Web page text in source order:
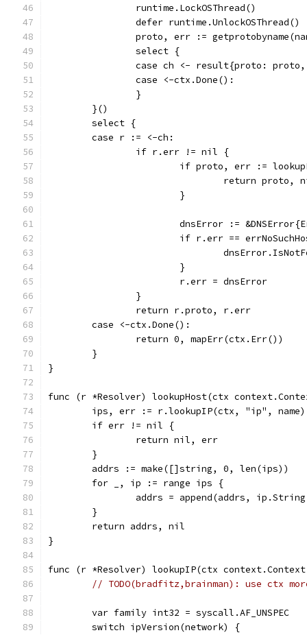
		runtime.LockOSThread()
		defer runtime.UnlockOSThread()
proto, err :=
		select {
case ch <- result{proto:
		case <-ctx.Done():
		}
	}()
	select {
	case r := <-ch:
		if r.err != nil {
if proto, err :=
return proto,
			}
dnsError :=
if r.err ==
			}
			r.err = dnsError
		}
		return r.proto, r.err
	case <-ctx.Done():
		return 0, mapErr(ctx.Err())
	}
}
func (r *Resolver) lookupHost(ctx
	ips, err := r.lookupIP(ctx, "ip", name)
	if err != nil {
		return nil, err
	}
	addrs := make([]string, 0, len(ips))
	for _, ip := range ips {
addrs = append(addrs,
	}
	return addrs, nil
}
func (r *Resolver) lookupIP(ctx
// TODO(bradfitz,brainman): use ctx
	var family int32 = syscall.AF_UNSPEC
	switch ipVersion(network) {